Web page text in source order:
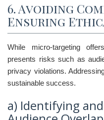
6. Avoiding
Ensuring
While micro-targeting
presents risks such as
privacy violations.
sustainable success.
a) Identifying